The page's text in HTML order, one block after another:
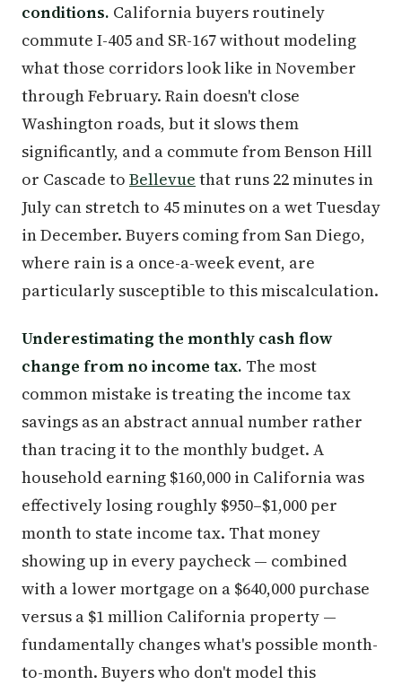
conditions. California buyers routinely
commute I-405 and SR-167 without modeling
what those corridors look like in November
through February. Rain doesn't close
Washington roads, but it slows them
significantly, and a commute from Benson Hill
or Cascade to Bellevue that runs 22 minutes in
July can stretch to 45 minutes on a wet Tuesday
in December. Buyers coming from San Diego,
where rain is a once-a-week event, are
particularly susceptible to this miscalculation.
Underestimating the monthly cash flow
change from no income tax. The most
common mistake is treating the income tax
savings as an abstract annual number rather
than tracing it to the monthly budget. A
household earning $160,000 in California was
effectively losing roughly $950–$1,000 per
month to state income tax. That money
showing up in every paycheck — combined
with a lower mortgage on a $640,000 purchase
versus a $1 million California property —
fundamentally changes what's possible month-
to-month. Buyers who don't model this